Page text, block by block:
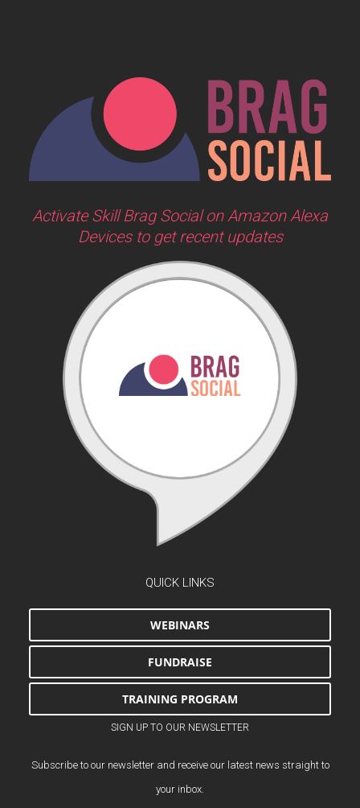
Activate Skill Brag Social on Amazon Alexa
Devices to get recent updates
QUICK LINKS
WEBINARS
FUNDRAISE
TRAINING PROGRAM
SIGN UP TO OUR NEWSLETTER
Subscribe to our newsletter and receive our latest news straight to
your inbox.